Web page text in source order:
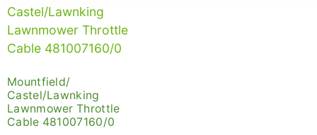
Mountfield/
Castel/Lawnking
Lawnmower Throttle
Cable 481007160/0